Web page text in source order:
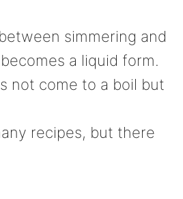
simmering and
a liquid form.
not come to a boil but
recipes, but there